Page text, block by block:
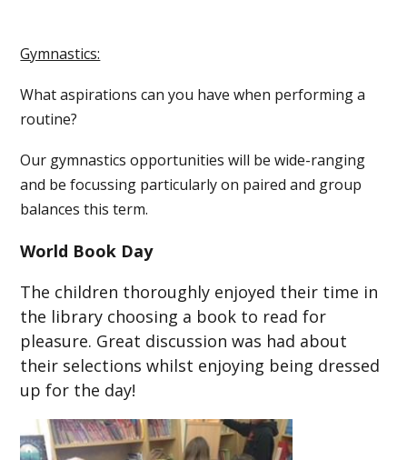
Gymnastics:
What aspirations can you have when performing a
routine?
Our gymnastics opportunities will be wide-ranging
and be focussing particularly on paired and group
balances this term.
World Book Day
The children thoroughly enjoyed their time in
the library choosing a book to read for
pleasure. Great discussion was had about
their selections whilst enjoying being dressed
up for the day!